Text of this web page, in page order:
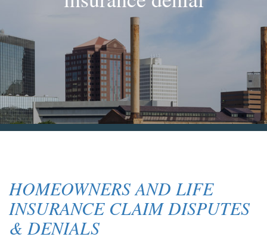
HOMEOWNERS AND LIFE
INSURANCE CLAIM DISPUTES
& DENIALS